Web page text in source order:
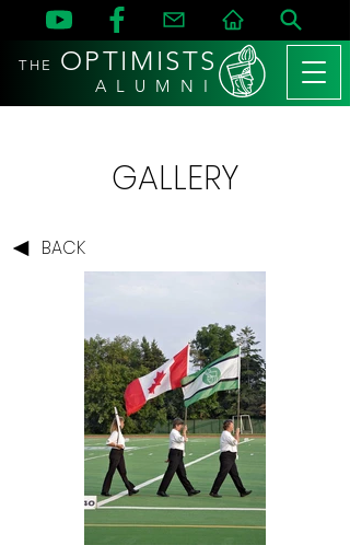
THE OPTIMISTS
A L U M N I
GALLERY
BACK